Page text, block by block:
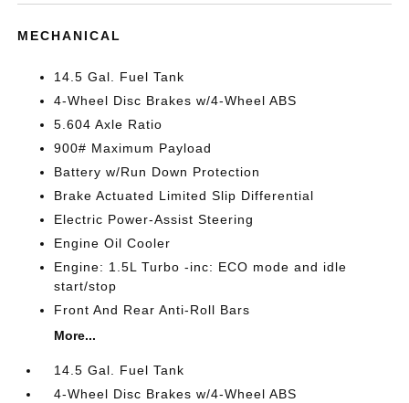
MECHANICAL
14.5 Gal. Fuel Tank
4-Wheel Disc Brakes w/4-Wheel ABS
5.604 Axle Ratio
900# Maximum Payload
Battery w/Run Down Protection
Brake Actuated Limited Slip Differential
Electric Power-Assist Steering
Engine Oil Cooler
Engine: 1.5L Turbo -inc: ECO mode and idle
start/stop
Front And Rear Anti-Roll Bars
More...
14.5 Gal. Fuel Tank
4-Wheel Disc Brakes w/4-Wheel ABS